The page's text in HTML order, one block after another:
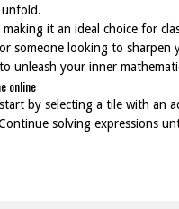
unfold.
it an ideal choice for
someone looking to sharpen
unleash your inner
online
by selecting a tile with an
solving expressions